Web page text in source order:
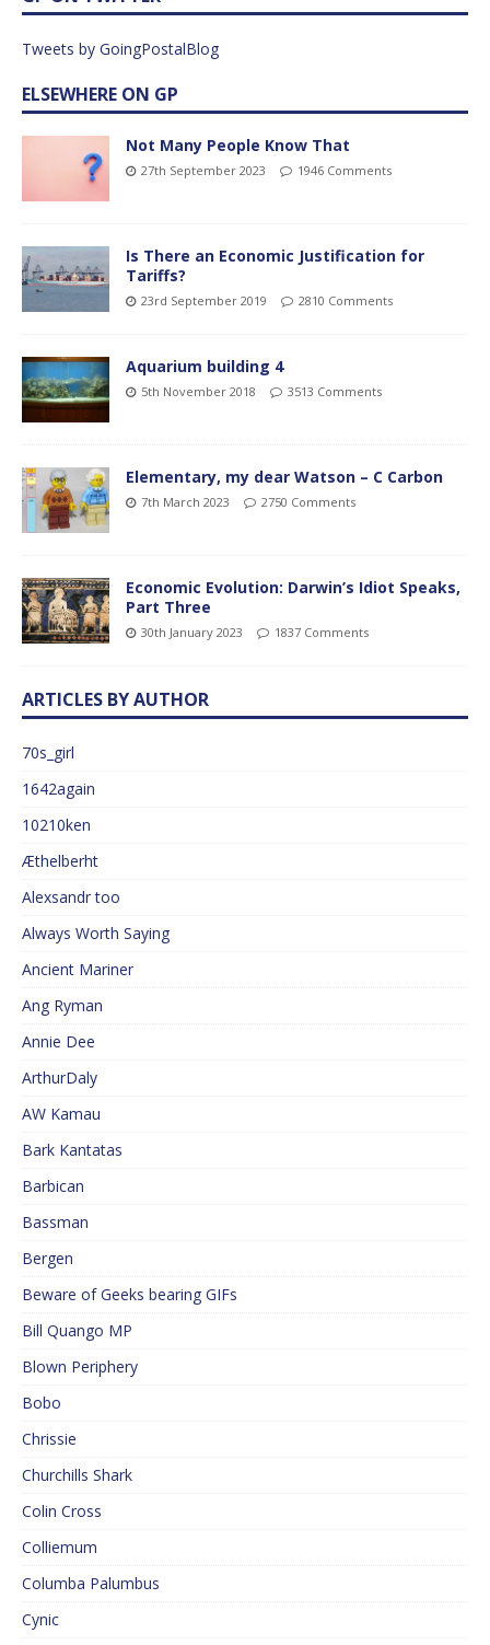
Tweets by GoingPostalBlog
ELSEWHERE ON GP
Not Many People Know That
27th September 2023 1946 Comments
Is There an Economic Justification for
Tariffs?
23rd September 2019 2810 Comments
Aquarium building 4
5th November 2018 3513 Comments
Elementary, my dear Watson – C Carbon
7th March 2023 2750 Comments
Economic Evolution: Darwin’s Idiot Speaks,
Part Three
30th January 2023 1837 Comments
ARTICLES BY AUTHOR
70s_girl
1642again
10210ken
Æthelberht
Alexsandr too
Always Worth Saying
Ancient Mariner
Ang Ryman
Annie Dee
ArthurDaly
AW Kamau
Bark Kantatas
Barbican
Bassman
Bergen
Beware of Geeks bearing GIFs
Bill Quango MP
Blown Periphery
Bobo
Chrissie
Churchills Shark
Colin Cross
Colliemum
Columba Palumbus
Cynic